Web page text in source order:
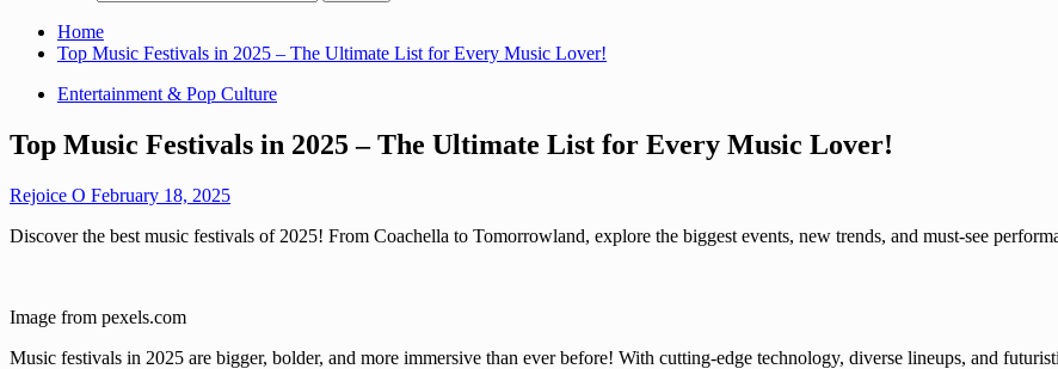
Home
Top Music Festivals in 2025 – The Ultimate List for Every Music Lover!
Entertainment & Pop Culture
Top Music Festivals in 2025 – The Ultimate List for Every Music Lover!
Rejoice O February 18, 2025
Discover the best music festivals of 2025! From Coachella to Tomorrowland, explore the biggest events, new trends, and must-see
Image from pexels.com
Music festivals in 2025 are bigger, bolder, and more immersive than ever before! With cutting-edge technology, diverse lineups, and